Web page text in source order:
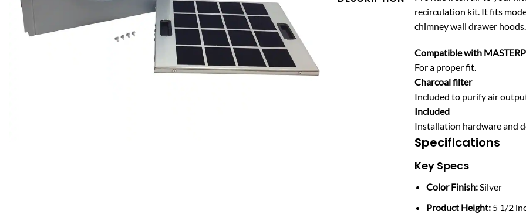
recirculation kit. It fits
chimney wall drawer hoods.
Compatible with
For a proper fit.
Charcoal filter
Included to purify air
Included
Installation hardware and
Specifications
Key Specs
Color Finish:Silver
Product Height: 5 1/2